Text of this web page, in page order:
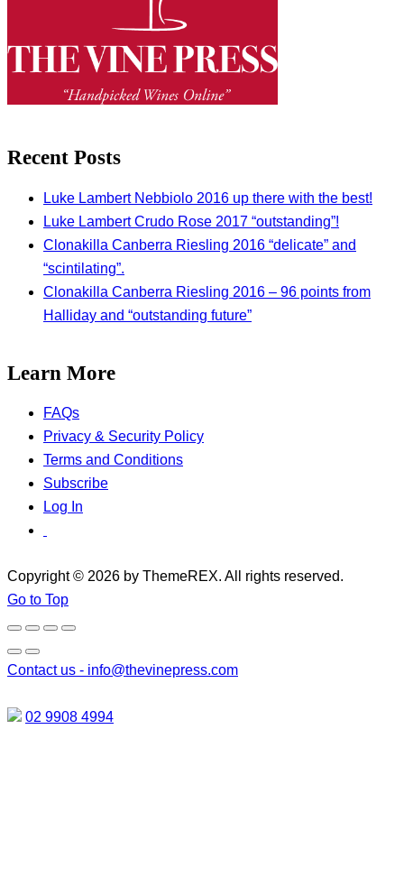
Recent Posts
Luke Lambert Nebbiolo 2016 up there with the best!
Luke Lambert Crudo Rose 2017 “outstanding”!
Clonakilla Canberra Riesling 2016 “delicate” and
“scintilating”.
Clonakilla Canberra Riesling 2016 – 96 points from
Halliday and “outstanding future”
Learn More
FAQs
Privacy & Security Policy
Terms and Conditions
Subscribe
Log In
Copyright © 2026 by ThemeREX. All rights reserved.
Go to Top
Contact us - info@thevinepress.com
02 9908 4994